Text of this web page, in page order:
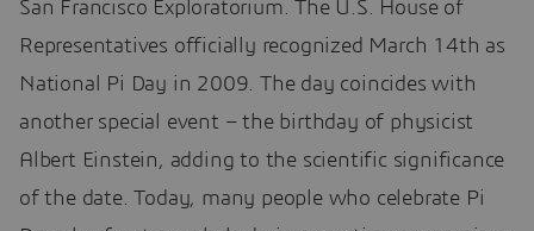
San Francisco Exploratorium. The U.S. House of
Representatives officially recognized March 14th as
National Pi Day in 2009. The day coincides with
another special event – the birthday of physicist
Albert Einstein, adding to the scientific significance
of the date. Today, many people who celebrate Pi